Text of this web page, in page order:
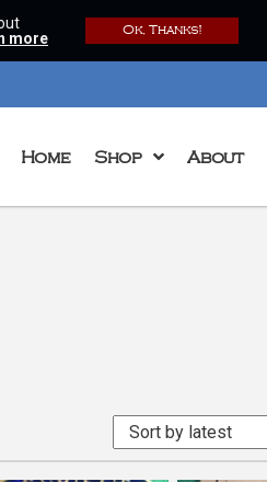
more Ok, Thanks!
Home Shop About